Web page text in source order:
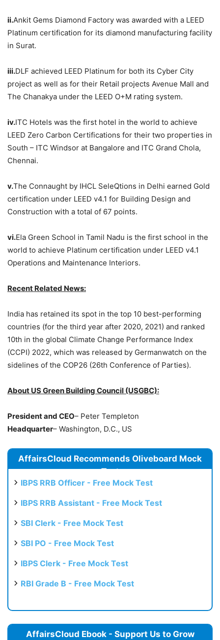
ii.Ankit Gems Diamond Factory was awarded with a LEED
Platinum certification for its diamond manufacturing facility
in Surat.
iii.DLF achieved LEED Platinum for both its Cyber City
project as well as for their Retail projects Avenue Mall and
The Chanakya under the LEED O+M rating system.
iv.ITC Hotels was the first hotel in the world to achieve
LEED Zero Carbon Certifications for their two properties in
South – ITC Windsor at Bangalore and ITC Grand Chola,
Chennai.
v.The Connaught by IHCL SeleQtions in Delhi earned Gold
certification under LEED v4.1 for Building Design and
Construction with a total of 67 points.
vi.Ela Green School in Tamil Nadu is the first school in the
world to achieve Platinum certification under LEED v4.1
Operations and Maintenance Interiors.
Recent Related News:
India has retained its spot in the top 10 best-performing
countries (for the third year after 2020, 2021) and ranked
10th in the global Climate Change Performance Index
(CCPI) 2022, which was released by Germanwatch on the
sidelines of the COP26 (26th Conference of Parties).
About US Green Building Council (USGBC):
President and CEO– Peter Templeton
Headquarter– Washington, D.C., US
AffairsCloud Recommends Oliveboard Mock
Test
IBPS RRB Officer - Free Mock Test
IBPS RRB Assistant - Free Mock Test
SBI Clerk - Free Mock Test
SBI PO - Free Mock Test
IBPS Clerk - Free Mock Test
RBI Grade B - Free Mock Test
AffairsCloud Ebook - Support Us to Grow